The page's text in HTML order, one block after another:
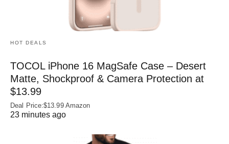
HOT DEALS
TOCOL iPhone 16 MagSafe Case – Desert
Matte, Shockproof & Camera Protection at
$13.99
Deal Price:$13.99 Amazon
23 minutes ago